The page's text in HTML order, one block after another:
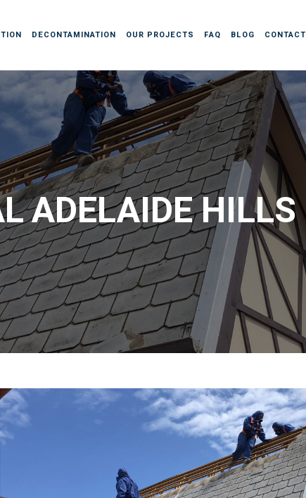
DECONTAMINATION OUR PROJECTS FAQ BLOG CONTACT
ADELAIDE HILLS